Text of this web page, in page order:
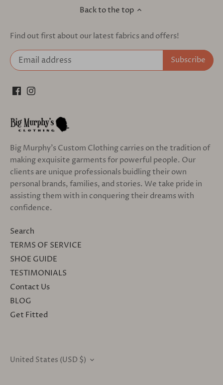
Back to the top
Find out first about our latest fabrics and offers!
Big Murphy's Custom Clothing carries on the tradition of
making exquisite garments for powerful people. Our
clients are unique professionals buidling their own
personal brands, families, and stories. We take pride in
assisting them with in conquering their dreams with
confidence.
Search
TERMS OF SERVICE
SHOE GUIDE
TESTIMONIALS
Contact Us
BLOG
Get Fitted
CURRENCY
United States (USD $)